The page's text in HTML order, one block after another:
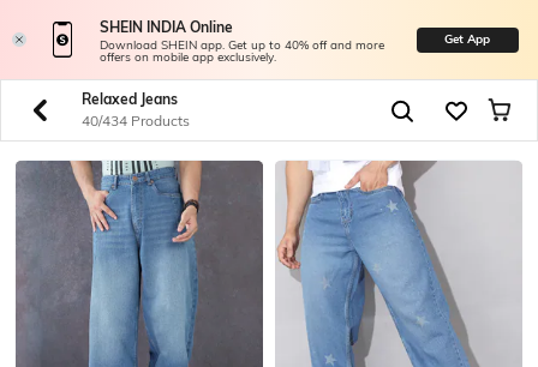
SHEIN INDIA Online
Download SHEIN app. Get up to 40% off and more
offers on mobile app exclusively.
Get App
Relaxed Jeans
40/434 Products